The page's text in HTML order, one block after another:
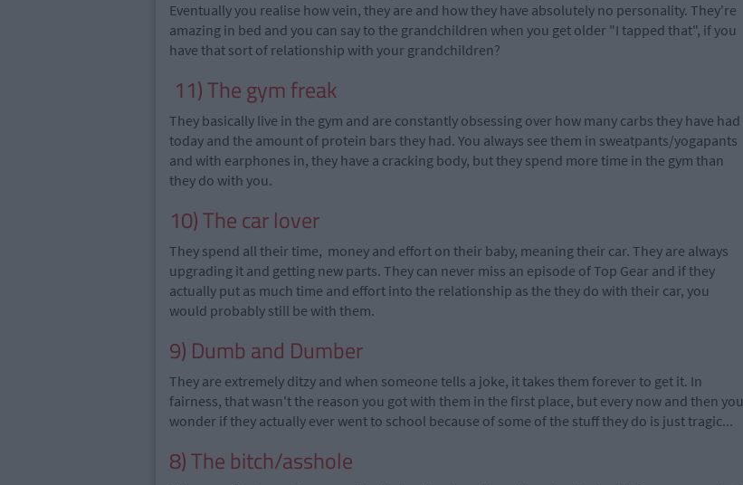
Eventually you realise howvein, they are and how they have absolutely no personality. They're
amazing in bed and you can say to the grandchildren when you get older "I tapped that", if you
have that sort of relationship with your grandchildren?
11) The gym freak
They basically live in the gym and are constantly obsessing over how many carbs they have had
today and the amount of protein bars they had. You always see them in sweatpants/yogapants
and with earphones in, they have a cracking body, butthey spend more time in the gym than
they do with you.
10) The car lover
They spend all their time, money and effort on their baby, meaning their car. They are always
upgrading it and getting new parts. They can never miss an episode of Top Gear and if they
actually put as much time and effort into the relationship as the they do with their car, you
would probably still be with them.
9) Dumb and Dumber
They are extremely ditzy and when someone tells a joke, it takes them forever to get it. In
fairness, that wasn't the reason you got with them in the first place, but every now and then you
wonder if they actually ever went to school because of some of the stuff they do is just tragic...
8) The bitch/asshole